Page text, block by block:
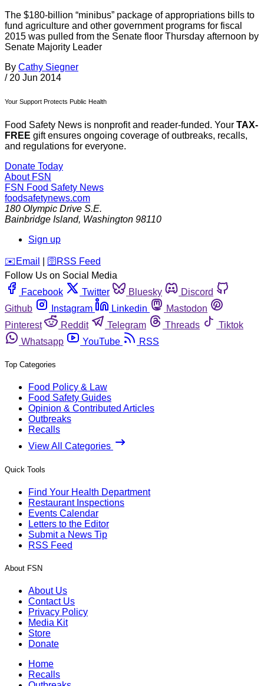
The $180-billion “minibus” package of appropriations bills to
fund agriculture and other government programs for fiscal
2015 was pulled from the Senate floor Thursday afternoon by
Senate Majority Leader
By Cathy Siegner
/ 20 Jun 2014
Your Support Protects Public Health
Food Safety News is nonprofit and reader-funded. Your TAX-
FREE gift ensures ongoing coverage of outbreaks, recalls,
and regulations for everyone.
Donate Today
About FSN
FSN Food Safety News
foodsafetynews.com
180 Olympic Drive S.E.
Bainbridge Island, Washington 98110
Sign up
️✉️ Email 🛜 RSS Feed
Follow Us on Social Media
Facebook
Twitter Bluesky
Discord
Github
Instagram Linkedin
Mastodon
Pinterest
Reddit Telegram Threads
Tiktok
Whatsapp
YouTube RSS
Top Categories
Food Policy & Law
Food Safety Guides
Opinion & Contributed Articles
Outbreaks
Recalls
View All Categories
Quick Tools
Find Your Health Department
Restaurant Inspections
Events Calendar
Letters to the Editor
Submit a News Tip
RSS Feed
About FSN
About Us
Contact Us
Privacy Policy
Media Kit
Store
Donate
Home
Recalls